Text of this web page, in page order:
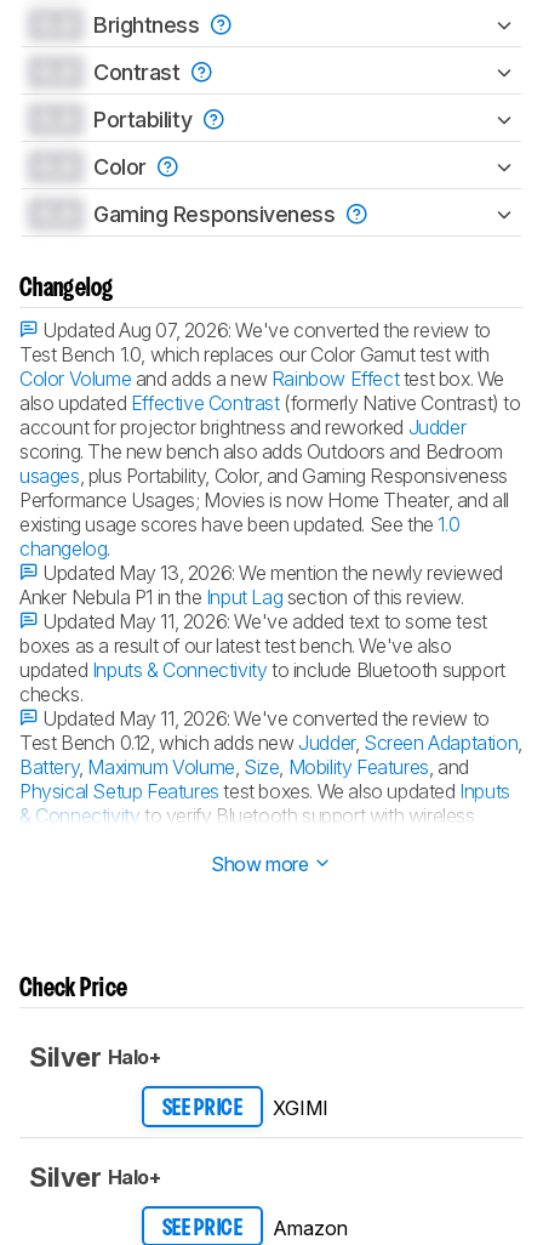
Brightness
Contrast
Portability
Color
Gaming Responsiveness
Changelog
Updated Aug 07, 2026:We've converted the review to
Test Bench 1.0, which replaces our Color Gamut test with
Color Volume and adds a new Rainbow Effecttest box. We
also updated Effective Contrast(formerly Native Contrast) to
account for projector brightness and reworked Judder
scoring. The new bench also adds Outdoors and Bedroom
usages, plus Portability, Color, and Gaming Responsiveness
Performance Usages; Movies is now Home Theater, and all
existing usage scores have been updated. See the1.0
changelog.
Updated May 13, 2026:We mention the newly reviewed
Anker Nebula P1 in the Input Lag section of this review.
Updated May 11, 2026:We've added text to some test
boxes as a result of our latest test bench. We've also
updated Inputs & Connectivityto include Bluetooth support
checks.
Updated May 11, 2026:We've converted the review to
Test Bench 0.12, which adds newJudder, Screen Adaptation,
Battery, Maximum Volume, Size, Mobility Features, and
Physical Setup Features test boxes. We also updated Inputs
& Connectivity to verify Bluetooth support with wireless
Show more
Check Price
Silver Halo+
SEE PRICE XGIMI
Silver Halo+
SEE PRICE Amazon